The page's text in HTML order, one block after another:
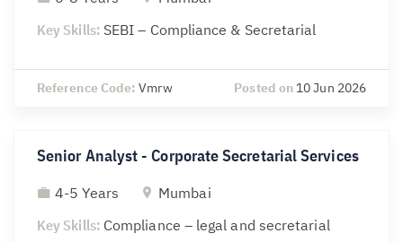
Key Skills: SEBI – Compliance & Secretarial
Reference Code:Vmrw Posted on 10 Jun 2026
Senior Analyst - Corporate Secretarial Services
4-5 Years
Mumbai
Key Skills: Compliance – legal and secretarial